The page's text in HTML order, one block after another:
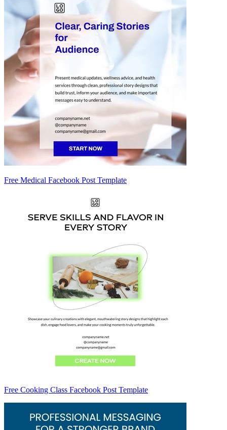
Free Medical Facebook Post Template
Free Cooking Class Facebook Post Template